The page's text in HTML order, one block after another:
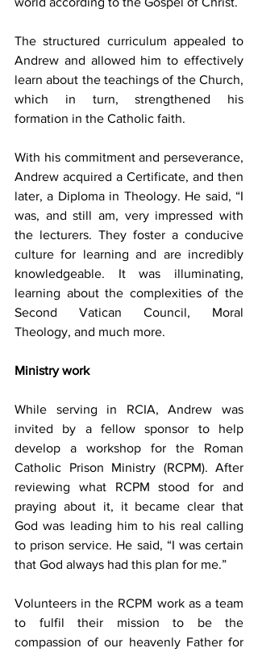
The structured curriculum appealed to
Andrew and allowed him to effectively
learn about the teachings of the Church,
which in turn, strengthened his
formation in the Catholic faith.
With his commitment and perseverance,
Andrew acquired a Certificate, and then
later, a Diploma in Theology. He said, “I
was, and still am, very impressed with
the lecturers. They foster a conducive
culture for learning and are incredibly
knowledgeable. It was illuminating,
learning about the complexities of the
Second Vatican Council, Moral
Theology, and much more.
Ministry work
While serving in RCIA, Andrew was
invited by a fellow sponsor to help
develop a workshop for the Roman
Catholic Prison Ministry (RCPM). After
reviewing what RCPM stood for and
praying about it, it became clear that
God was leading him to his real calling
to prison service. He said, “I was certain
that God always had this plan for me.”
Volunteers in the RCPM work as a team
to fulfil their mission to be the
compassion of our heavenly Father for